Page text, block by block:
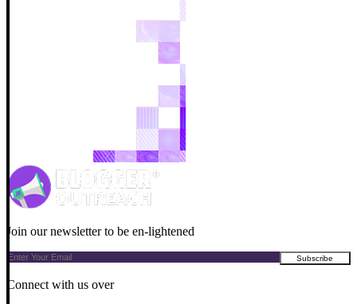
Join our newsletter to be en-lightened
Connect with us over